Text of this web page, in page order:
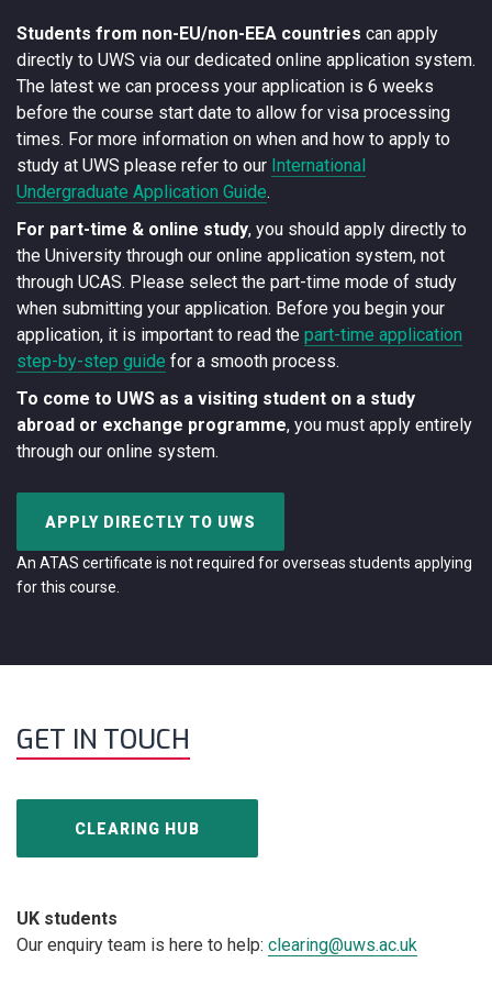
Students from non-EU/non-EEA countries can apply
directly to UWS via our dedicated online application system.
The latest we can process your application is 6 weeks
before the course start date to allow for visa processing
times. For more information on when and how to apply to
study at UWS please refer to our International
Undergraduate Application Guide.
For part-time & online study, you should apply directly to
the University through our online application system, not
through UCAS. Please select the part-time mode of study
when submitting your application. Before you begin your
application, it is important to read the part-time application
step-by-step guide for a smooth process.
To come to UWS as a visiting student on a study
abroad or exchange programme, you must apply entirely
through our online system.
APPLY DIRECTLY TO UWS
An ATAS certificate is not required for overseas students applying
for this course.
GET IN TOUCH
CLEARING HUB
UK students
Our enquiry team is here to help: clearing@uws.ac.uk